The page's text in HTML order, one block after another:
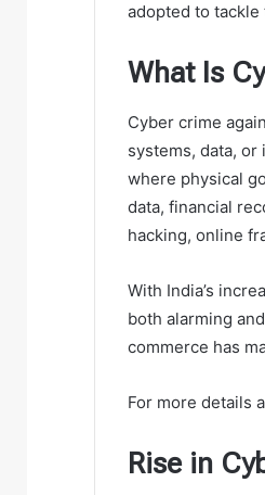
adopted to tackle
What Is
Cyber crime
systems, data,
where physical
data, financial
hacking, online
With India’s
both alarming
commerce has
For more details
Rise in